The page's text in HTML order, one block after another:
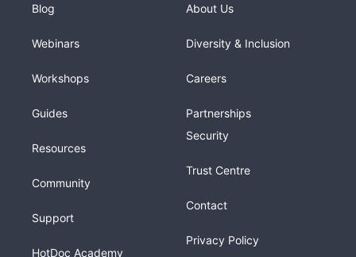
Blog
Webinars
Workshops
Guides
Resources
Community
Support
HotDoc Academy
About Us
Diversity & Inclusion
Careers
Partnerships
Security
Trust Centre
Contact
Privacy Policy